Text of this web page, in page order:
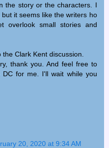
the story or the characters. I
it seems like the writers ho
overlook small stories and
Clark Kent discussion.
thank you. And feel free to
for me. I'll wait while you
20, 2020 at 9:34 AM